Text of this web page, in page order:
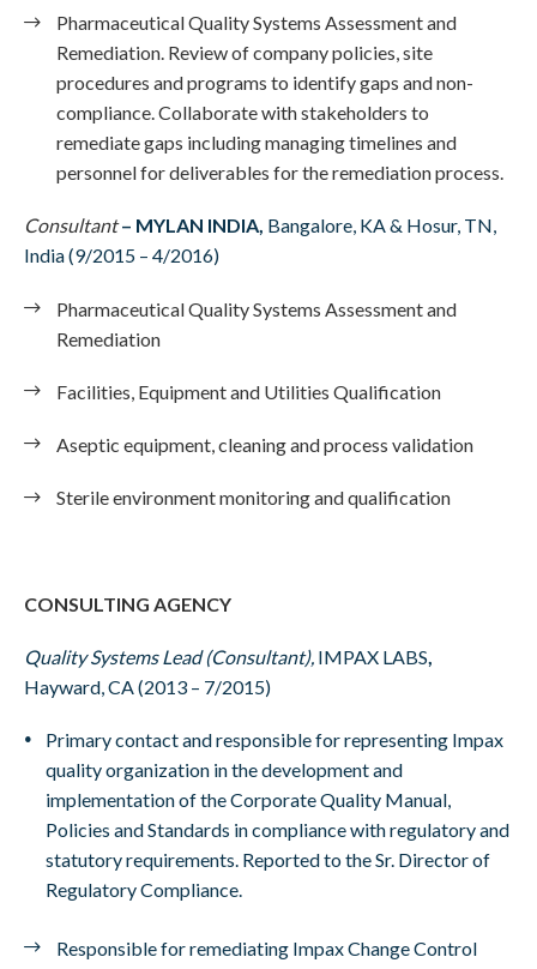
Pharmaceutical Quality Systems Assessment and
Remediation. Review of company policies, site
procedures and programs to identify gaps and non-
compliance. Collaborate with stakeholders to
remediate gaps including managing timelines and
personnel for deliverables for the remediation process.
Consultant– MYLAN INDIA, Bangalore, KA & Hosur, TN,
India (9/2015 – 4/2016)
Pharmaceutical Quality Systems Assessment and
Remediation
Facilities, Equipment and Utilities Qualification
Aseptic equipment, cleaning and process validation
Sterile environment monitoring and qualification
CONSULTING AGENCY
Quality Systems Lead (Consultant), IMPAX LABS
Hayward, CA (2013 – 7/2015)
Primary contact and responsible for representing Impax
quality organization in the development and
implementation of the Corporate Quality Manual,
Policies and Standards in compliance with regulatory and
statutory requirements. Reported to the Sr. Director of
Regulatory Compliance.
Responsible for remediating Impax Change Control